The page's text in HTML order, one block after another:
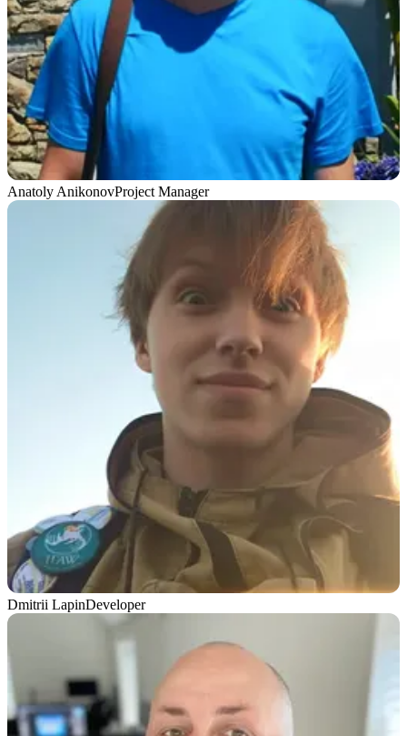
Anatoly AnikonovProject Manager
Dmitrii LapinDeveloper